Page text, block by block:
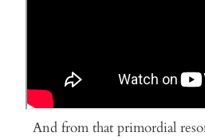
And from that primordial